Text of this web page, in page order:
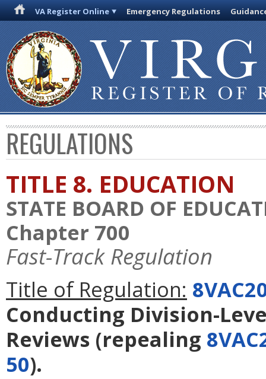
VA Register Online Emergency Regulations
REGULATIONS
TITLE 8. EDUCATION
STATE BOARD OF
Chapter 700
Fast-Track Regulation
Title of Regulation:
Conducting Division-
Reviews (repealing
50).